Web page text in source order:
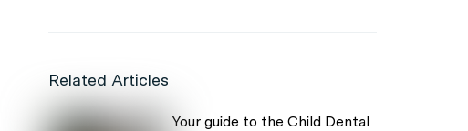
Related Articles
Your guide to the Child Dental